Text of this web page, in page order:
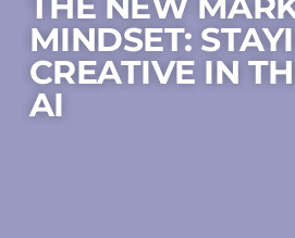
MINDSET:
CREATIVE IN
AI